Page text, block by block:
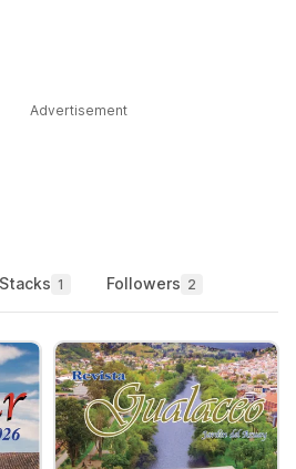
Advertisement
Stacks 1 Followers 2